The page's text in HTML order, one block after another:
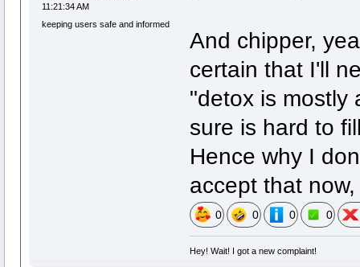
11:21:34 AM
keeping users safe and informed
And chipper,
certain that I'll
"detox is mostly
sure is hard to
Hence why I
accept that
0 0 0 0
Hey! Wait! I got a new complaint!